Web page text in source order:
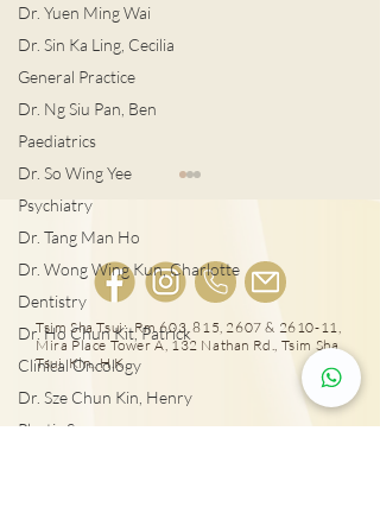
Dr. Yuen Ming Wai
Dr. Sin Ka Ling, Cecilia
General Practice
Dr. Ng Siu Pan, Ben
Paediatrics
Dr. So Wing Yee
Psychiatry
Dr. Tang Man Ho
Dr. Wong Wing Kun, Charlotte
Dentistry
Dr. Ho Chun Kit, Patrick
Clinical Oncology
Dr. Sze Chun Kin, Henry
Plastic Surgery
男士扭蛋之痛 恐不育
Tsim Sha Tsui: Rm 603, 815, 2607 & 2610-11,
Mira Place Tower A, 132 Nathan Rd., Tsim Sha
Tsui, Kln., H.K.